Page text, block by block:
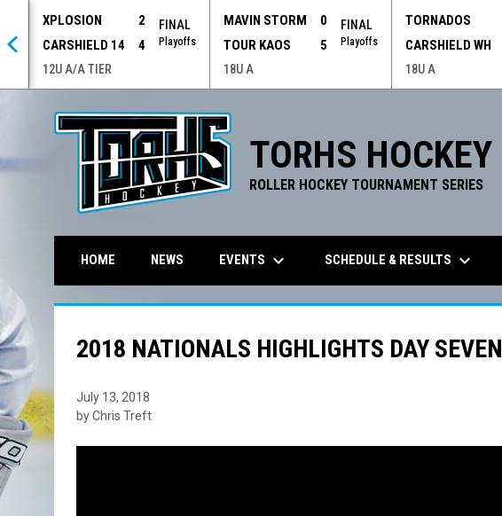
XPLOSION
2
CARSHIELD 14
4
FINAL
Playoffs
12U A/A TIER
MAVIN STORM
0
TOUR KAOS
5
FINAL
Playoffs
18U A
TORNADOS
CARSHIELD WH
18U A
TORHS HOCKEY
ROLLER HOCKEY TOURNAMENT SERIES
HOME NEWS EVENTS keyboard_arrow_down SCHEDULE & RESULTS keyboard_arrow_down
2018 NATIONALS HIGHLIGHTS DAY SEVEN
July 13, 2018
by Chris Treft